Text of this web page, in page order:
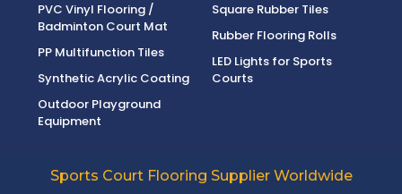
PVC Vinyl Flooring /
Badminton Court Mat
PP Multifunction Tiles
Synthetic Acrylic Coating
Outdoor Playground
Equipment
Square Rubber Tiles
Rubber Flooring Rolls
LED Lights for Sports
Courts
Sports Court Flooring Supplier Worldwide